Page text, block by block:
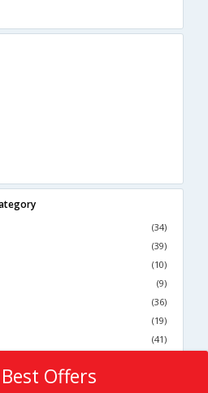
(34)
(39)
(10)
(9)
(36)
(19)
(41)
Offers